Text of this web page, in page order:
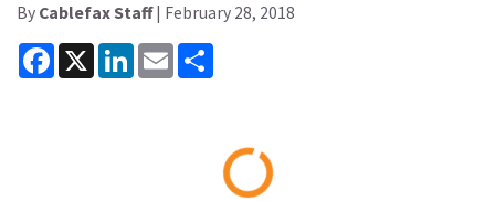
By Cablefax Staff| February 28, 2018
Facebook
X LinkedInEmail